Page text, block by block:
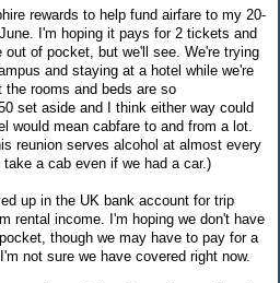
rewards to help fund airfare to my 20-
I'm hoping it pays for 2 tickets and
of pocket, but we'll see. We're trying
and staying at a hotel while we're
rooms and beds are so
set aside and I think either way could
would mean cabfare to and from a lot.
reunion serves alcohol at almost every
a cab even if we had a car.)
up in the UK bank account for trip
rental income. I'm hoping we don't have
though we may have to pay for a
not sure we have covered right now.